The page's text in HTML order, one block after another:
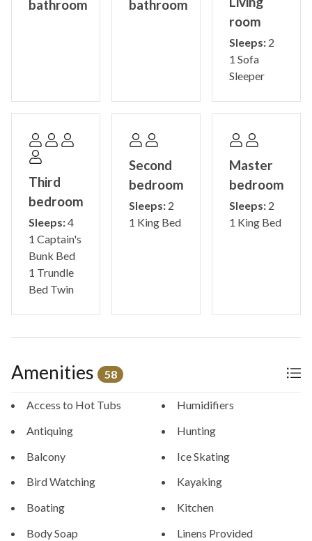
bathroom bathroom
room
Sleeps: 2
1 Sofa
Sleeper
Third
bedroom
Sleeps:4
1 Captain's
Bunk Bed
1 Trundle
Bed Twin
Second
bedroom
Sleeps: 2
1 King Bed
Master
bedroom
Sleeps: 2
1 King Bed
Amenities 58
Access to Hot Tubs
Antiquing
Balcony
Bird Watching
Boating
Body Soap
Humidifiers
Hunting
Ice Skating
Kayaking
Kitchen
Linens Provided